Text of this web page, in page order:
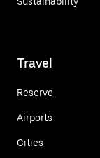
Travel
Reserve
Airports
Cities